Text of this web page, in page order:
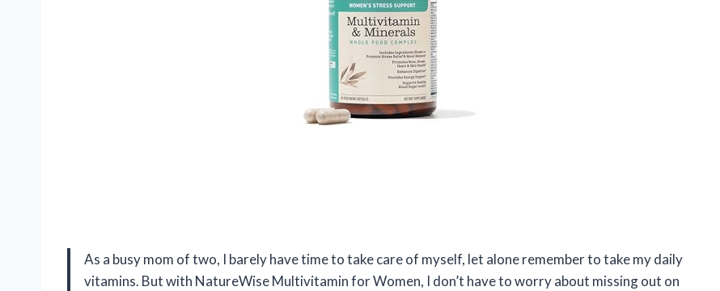
As a busy mom of two, I barely have time to take care of myself, let alone remember to take my daily
vitamins. But with NatureWise Multivitamin for Women, I don’t have to worry about missing out on